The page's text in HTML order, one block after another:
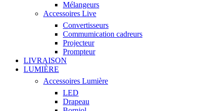
Mélangeurs
Accessoires Live
Convertisseurs
Commumication cadreurs
Projecteur
Prompteur
LIVRAISON
LUMIÈRE
Accessoires Lumière
LED
Drapeau